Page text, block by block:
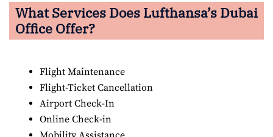
What Services Does Lufthansa’s Dubai
Office Offer?
Flight Maintenance
Flight-Ticket Cancellation
Airport Check-In
Online Check-in